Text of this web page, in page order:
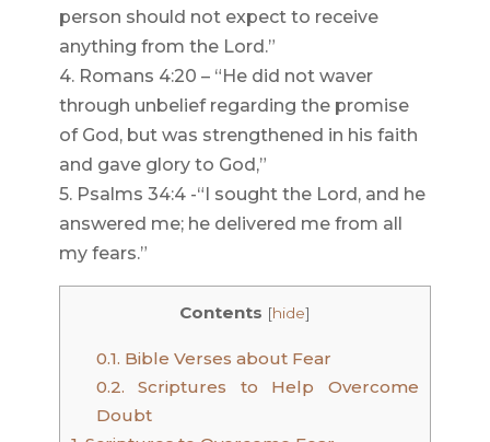
person should not expect to receive
anything from the Lord.”
4. Romans 4:20 – “He did not waver
through unbelief regarding the promise
of God, but was strengthened in his faith
and gave glory to God,”
5. Psalms 34:4 -“I sought the Lord, and he
answered me; he delivered me from all
my fears.”
Contents [hide]
0.1. Bible Verses about Fear
0.2. Scriptures to Help Overcome
Doubt